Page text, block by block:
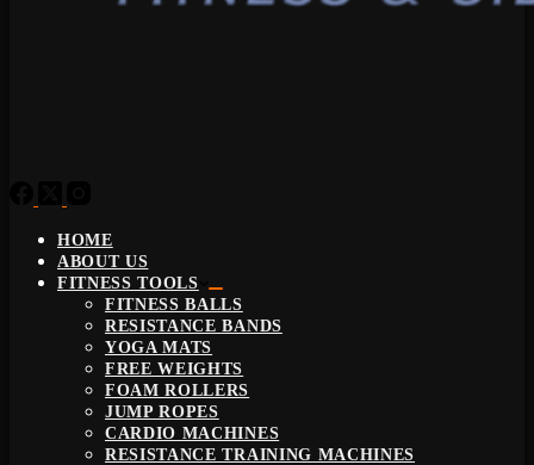
HOME
ABOUT US
FITNESS TOOLS
FITNESS BALLS
RESISTANCE BANDS
YOGA MATS
FREE WEIGHTS
FOAM ROLLERS
JUMP ROPES
CARDIO MACHINES
RESISTANCE TRAINING MACHINES